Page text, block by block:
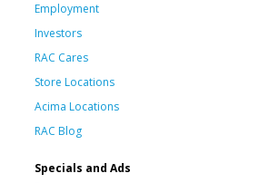
Employment
Investors
RAC Cares
Store Locations
Acima Locations
RAC Blog
Specials and Ads